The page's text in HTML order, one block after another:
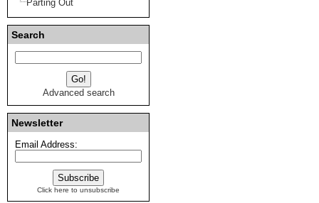
Parting Out
Search
Advanced search
Newsletter
Email Address:
Click here to unsubscribe